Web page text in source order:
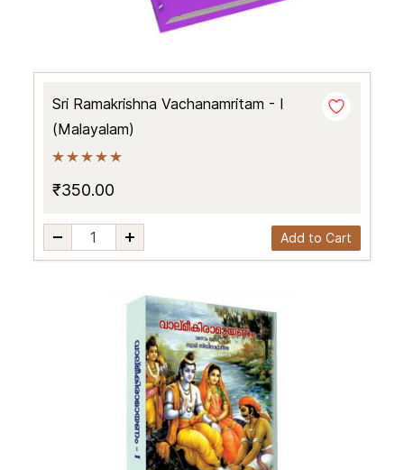
Sri Ramakrishna Vachanamritam - I
(Malayalam)
₹350.00
Add to Cart